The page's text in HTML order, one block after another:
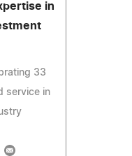
in
33
service in